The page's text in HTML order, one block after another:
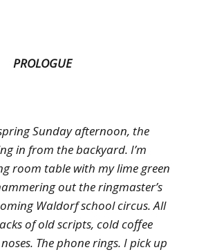
PROLOGUE
Sunday afternoon, the
in from the backyard. I’m
room table with my lime green
out the ringmaster’s
Waldorf school circus. All
of old scripts, cold coffee
The phone rings. I pick up